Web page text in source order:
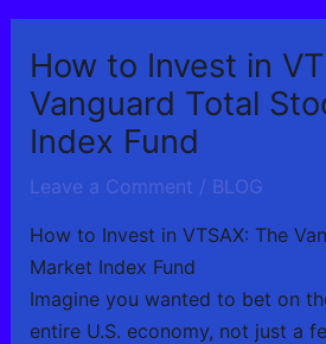
How to Invest in
Vanguard Total
Index Fund
Leave a Comment / BLOG
How to Invest in VTSAX: The
Market Index Fund
Imagine you wanted to bet on
entire U.S. economy, not just a